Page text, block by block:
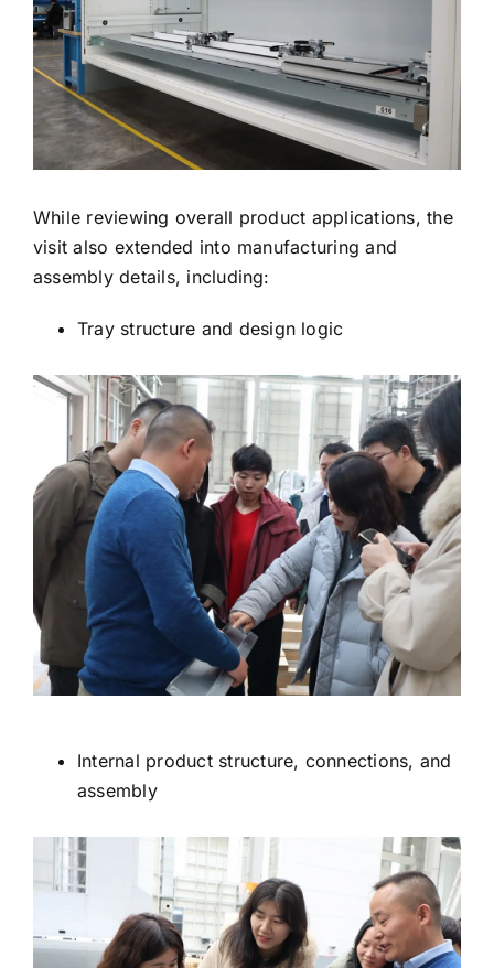
While reviewing overall product applications, the
visit also extended into manufacturing and
assembly details, including:
Tray structure and design logic
Internal product structure, connections, and
assembly